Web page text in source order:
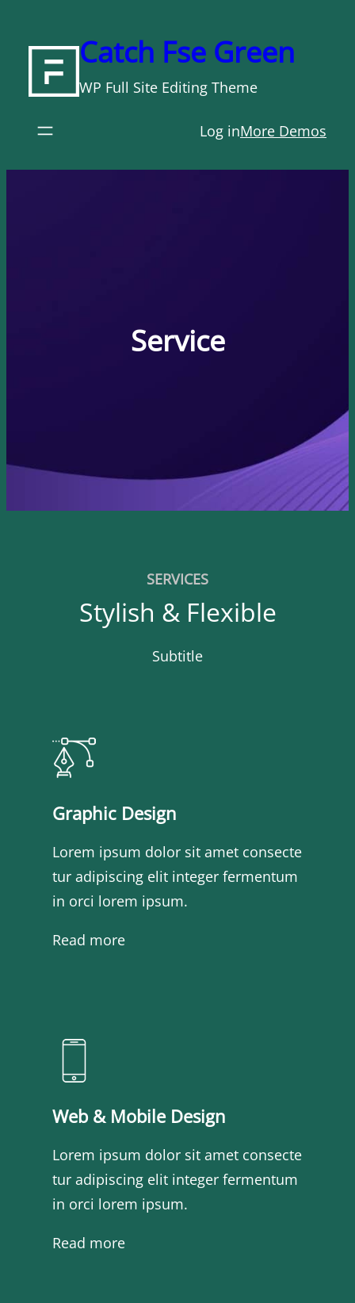
content
Catch Fse Green
WP Full Site Editing Theme
Log inMore Demos
Service
SERVICES
Stylish & Flexible
Subtitle
Graphic Design
Lorem ipsum dolor sit amet consecte
tur adipiscing elit integer fermentum
in orci lorem ipsum.
Read more
Web & Mobile Design
Lorem ipsum dolor sit amet consecte
tur adipiscing elit integer fermentum
in orci lorem ipsum.
Read more